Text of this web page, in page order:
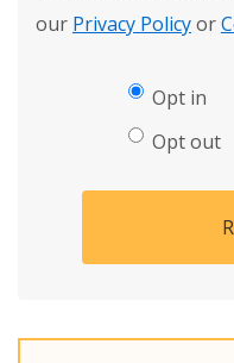
our Privacy Policyor
Opt in
Opt out